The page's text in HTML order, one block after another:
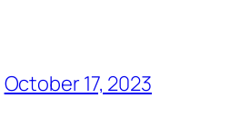
October 17, 2023